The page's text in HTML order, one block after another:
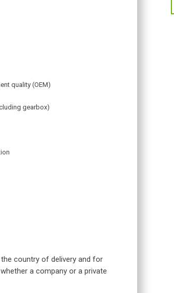
quality (OEM)
gearbox)
country of delivery and for
a company or a private